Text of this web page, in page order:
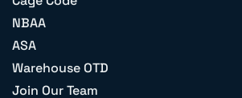
NBAA
ASA
Warehouse OTD
Join Our Team